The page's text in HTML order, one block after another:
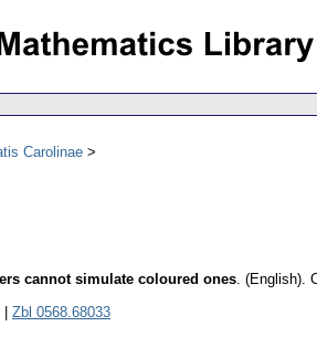
Carolinae
cannot simulate coloured ones. (English).
Zbl 0568.68033